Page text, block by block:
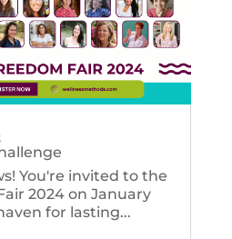
You're invited to the
2024 on January
for lasting...